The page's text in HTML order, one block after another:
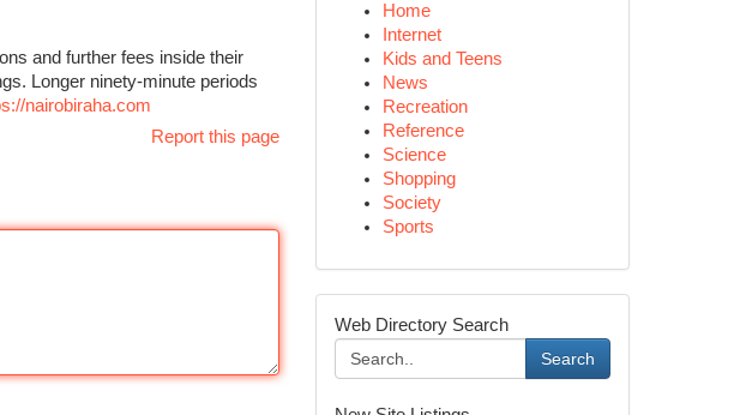
and further fees inside their
Longer ninety-minute periods
nairobiraha.com
Report this page
Home
Internet
Kids and Teens
News
Recreation
Reference
Science
Shopping
Society
Sports
Web Directory Search
Search